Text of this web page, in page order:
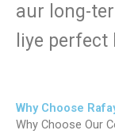
aur long-
liye perfect
Why Choose
Why Choose Our